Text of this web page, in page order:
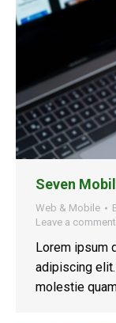
Seven
Web & Mobile
Leave a comment
Lorem ipsum
adipiscing
molestie